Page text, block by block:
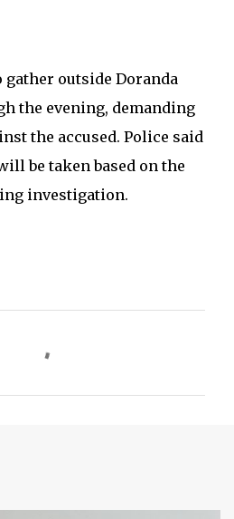
outside Doranda
the evening, demanding
the accused. Police said
be taken based on the
investigation.